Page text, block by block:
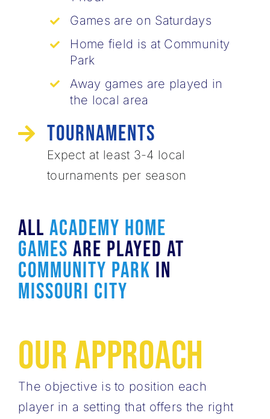
Games are on Saturdays
Home field is at Community
Park
Away games are played in
the local area
Tournaments
Expect at least 3-4 local ​
tournaments per season
All ACADEMY HOME
Games Are Played At
Community Park In
Missouri City
Our Approach
The objective is to position each
player in a ​setting that offers the right